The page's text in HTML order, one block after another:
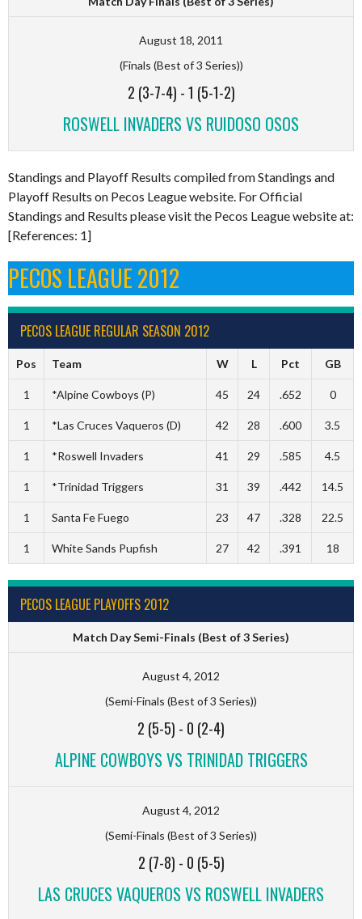
August 18, 2011
(Finals (Best of 3 Series))
2 (3-7-4) -1 (5-1-2)
ROSWELL INVADERS VS RUIDOSO OSOS
Standings and Playoff Results compiled from Standings and
Playoff Results on Pecos League website. For Official
Standings and Results please visit the Pecos League website at:
[References: 1]
PECOS LEAGUE 2012
PECOS LEAGUE REGULAR SEASON 2012
Pos Team W L Pct GB
1 *Alpine Cowboys (P) 45 24 .652 0
1 *Las Cruces Vaqueros (D) 42 28 .600 3.5
1 *Roswell Invaders 41 29 .585 4.5
1 *Trinidad Triggers 31 39 .442 14.5
1 Santa Fe Fuego 23 47 .328 22.5
1 White Sands Pupfish 27 42 .391 18
PECOS LEAGUE PLAYOFFS 2012
Match Day Semi-Finals (Best of 3 Series)
August 4, 2012
(Semi-Finals (Best of 3 Series))
2 (5-5) - 0 (2-4)
ALPINE COWBOYS VS TRINIDAD TRIGGERS
August 4, 2012
(Semi-Finals (Best of 3 Series))
2 (7-8) - 0 (5-5)
LAS CRUCES VAQUEROS VS ROSWELL INVADERS